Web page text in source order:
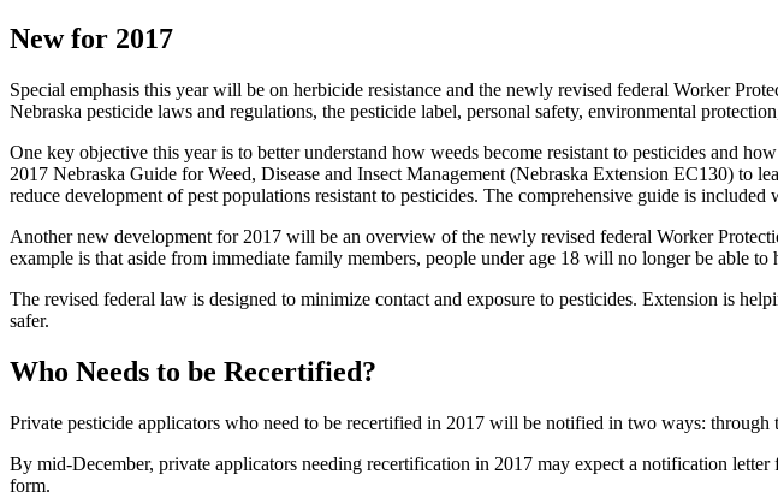
New for 2017
Special emphasis this year will be on herbicide resistance and the newly revised federal Worker
Nebraska pesticide laws and regulations, the pesticide label, personal safety, environmental
One key objective this year is to better understand how weeds become resistant to pesticides and
2017 Nebraska Guide for Weed, Disease and Insect Management (Nebraska Extension EC130) to
reduce development of pest populations resistant to pesticides. The comprehensive guide is included
Another new development for 2017 will be an overview of the newly revised federal Worker
example is that aside from immediate family members, people under age 18 will no longer be able
The revised federal law is designed to minimize contact and exposure to pesticides. Extension is
safer.
Who Needs to be Recertified?
Private pesticide applicators who need to be recertified in 2017 will be notified in two ways:
By mid-December, private applicators needing recertification in 2017 may expect a notification
form.